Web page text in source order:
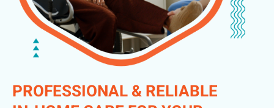
PROFESSIONAL & RELIABLE